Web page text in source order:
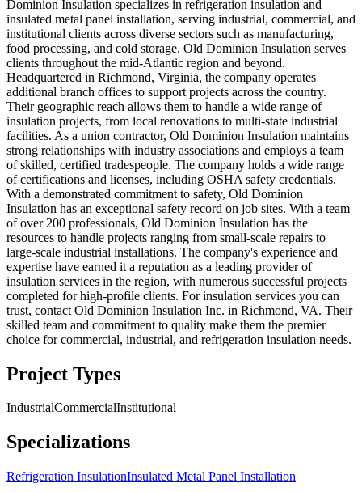
Dominion Insulation specializes in refrigeration insulation and
insulated metal panel installation, serving industrial, commercial, and
institutional clients across diverse sectors such as manufacturing,
food processing, and cold storage. Old Dominion Insulation serves
clients throughout the mid-Atlantic region and beyond.
Headquartered in Richmond, Virginia, the company operates
additional branch offices to support projects across the country.
Their geographic reach allows them to handle a wide range of
insulation projects, from local renovations to multi-state industrial
facilities. As a union contractor, Old Dominion Insulation maintains
strong relationships with industry associations and employs a team
of skilled, certified tradespeople. The company holds a wide range
of certifications and licenses, including OSHA safety credentials.
With a demonstrated commitment to safety, Old Dominion
Insulation has an exceptional safety record on job sites. With a team
of over 200 professionals, Old Dominion Insulation has the
resources to handle projects ranging from small-scale repairs to
large-scale industrial installations. The company's experience and
expertise have earned it a reputation as a leading provider of
insulation services in the region, with numerous successful projects
completed for high-profile clients. For insulation services you can
trust, contact Old Dominion Insulation Inc. in Richmond, VA. Their
skilled team and commitment to quality make them the premier
choice for commercial, industrial, and refrigeration insulation needs.
Project Types
IndustrialCommercialInstitutional
Specializations
Refrigeration InsulationInsulated Metal Panel Installation